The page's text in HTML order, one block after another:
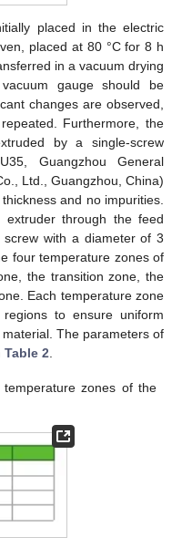
placed in the electric
placed at 80 °C for 8 h
in a vacuum drying
gauge should be
changes are observed,
Furthermore, the
by a single-screw
Guangzhou General
Ltd., Guangzhou, China)
and no impurities.
through the feed
with a diameter of 3
four temperature zones of
the transition zone, the
Each temperature zone
to ensure uniform
The parameters of
Table 2
zones of the